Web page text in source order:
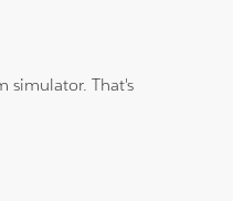
simulator. That's